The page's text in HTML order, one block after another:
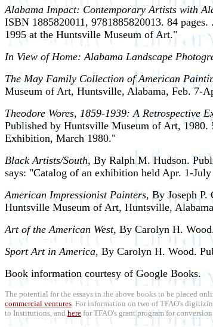
Alabama Impact: Contemporary Artists with
ISBN 1885820011, 9781885820013. 84
1995 at the Huntsville Museum of Art."
In View of Home: Alabama Landscape
The May Family Collection of American
Museum of Art, Huntsville, Alabama, Feb. 7-
Theodore Wores, 1859-1939: A Retrospective
Published by Huntsville Museum of Art, 1980.
Exhibition, March 1980."
Black Artists/South, By Ralph M. Hudson.
says: "Catalog of an exhibition held Apr. 1-
American Impressionist Painters, By Joseph
Huntsville Museum of Art, Huntsville,
Art of the American West, By Carolyn H.
Sport Art in America, By Carolyn H. Wood.
Book information courtesy of Google Books.
The potential for the essays in the above books to be placed
commercial ventures. For information on two of TFAO's
to Institutions, and here for TFAO's grant program for